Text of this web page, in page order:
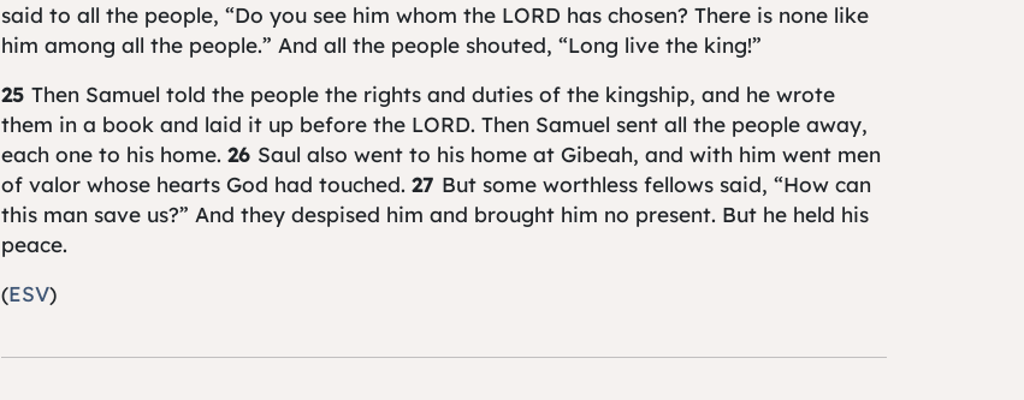
said to all the people, “Do you see him whom the LORD has chosen? There is none like
him among all the people.” And all the people shouted, “Long live the king!”
25 Then Samuel told the people the rights and duties of the kingship, and he wrote
them in a book and laid it up before the LORD. Then Samuel sent all the people away,
each one to his home. 26 Saul also went to his home at Gibeah, and with him went men
of valor whose hearts God had touched. 27 But some worthless fellows said, “How can
this man save us?” And they despised him and brought him no present. But he held his
peace.
(ESV)